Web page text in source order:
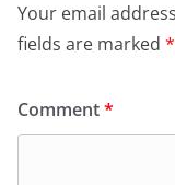
Your email
fields are marked *
Comment*